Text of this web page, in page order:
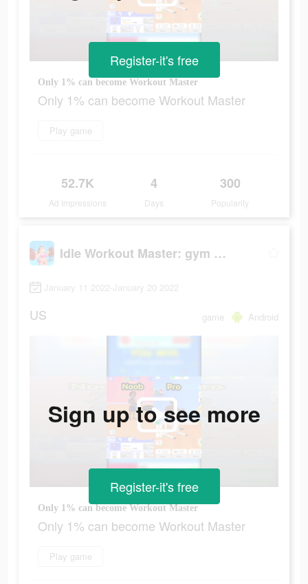
Only 1% can become Workout Master
Only 1% can become Workout Master
Play game
52.7K
Ad Impressions
4
Days
300
Popularity
Register-it's free
Idle Workout Master: gym muscle
January 11 2022-January 20 2022
US game Android
Only 1% can become Workout Master
Only 1% can become Workout Master
Play game
Sign up to see more
Register-it's free